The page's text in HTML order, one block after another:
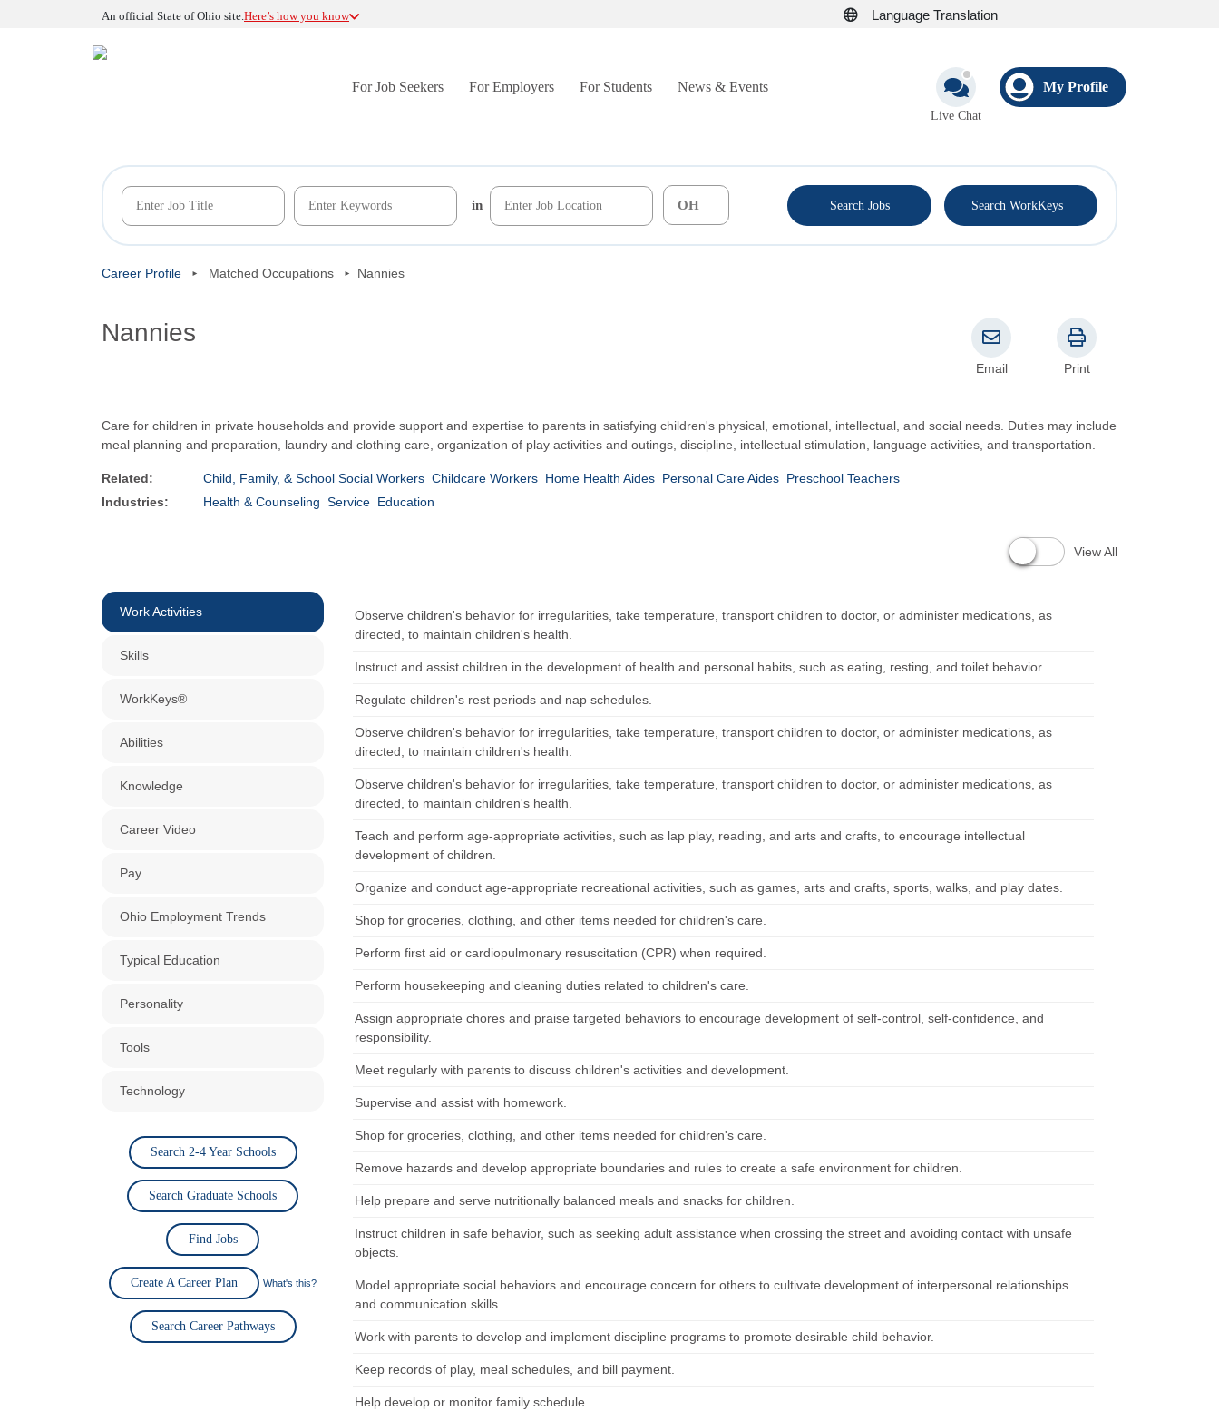
An official State of Ohio site.Here’s how you know Language Translation
For Job Seekers For Employers For Students News & Events
Live Chat
My Profile
in Search Jobs Search WorkKeys
Career Profile Matched Occupations Nannies
Nannies
Email Print
Care for children in private households and provide support and expertise to parents in satisfying children's physical, emotional, intellectual, and social needs. Duties may include
meal planning and preparation, laundry and clothing care, organization of play activities and outings, discipline, intellectual stimulation, language activities, and transportation.
Related: Child, Family, & School Social Workers Childcare Workers Home Health Aides Personal Care Aides Preschool Teachers
Industries:
Health & Counseling Service Education
View All
Work Activities
Skills
WorkKeys®
Abilities
Knowledge
Career Video
Pay
Ohio Employment Trends
Typical Education
Personality
Tools
Technology
Search 2-4 Year Schools
Search Graduate Schools
Find Jobs
Create A Career Plan What's this?
Search Career Pathways
Observe children's behavior for irregularities, take temperature, transport children to doctor, or administer medications, as
directed, to maintain children's health.
Instruct and assist children in the development of health and personal habits, such as eating, resting, and toilet behavior.
Regulate children's rest periods and nap schedules.
Observe children's behavior for irregularities, take temperature, transport children to doctor, or administer medications, as
directed, to maintain children's health.
Observe children's behavior for irregularities, take temperature, transport children to doctor, or administer medications, as
directed, to maintain children's health.
Teach and perform age-appropriate activities, such as lap play, reading, and arts and crafts, to encourage intellectual
development of children.
Organize and conduct age-appropriate recreational activities, such as games, arts and crafts, sports, walks, and play dates.
Shop for groceries, clothing, and other items needed for children's care.
Perform first aid or cardiopulmonary resuscitation (CPR) when required.
Perform housekeeping and cleaning duties related to children's care.
Assign appropriate chores and praise targeted behaviors to encourage development of self-control, self-confidence, and
responsibility.
Meet regularly with parents to discuss children's activities and development.
Supervise and assist with homework.
Shop for groceries, clothing, and other items needed for children's care.
Remove hazards and develop appropriate boundaries and rules to create a safe environment for children.
Help prepare and serve nutritionally balanced meals and snacks for children.
Instruct children in safe behavior, such as seeking adult assistance when crossing the street and avoiding contact with unsafe
objects.
Model appropriate social behaviors and encourage concern for others to cultivate development of interpersonal relationships
and communication skills.
Work with parents to develop and implement discipline programs to promote desirable child behavior.
Keep records of play, meal schedules, and bill payment.
Help develop or monitor family schedule.